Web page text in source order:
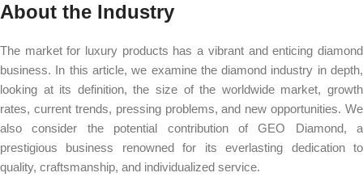
About the Industry
The market for luxury products has a vibrant and enticing diamond
business. In this article, we examine the diamond industry in depth,
looking at its definition, the size of the worldwide market, growth
rates, current trends, pressing problems, and new opportunities. We
also consider the potential contribution of GEO Diamond, a
prestigious business renowned for its everlasting dedication to
quality, craftsmanship, and individualized service.